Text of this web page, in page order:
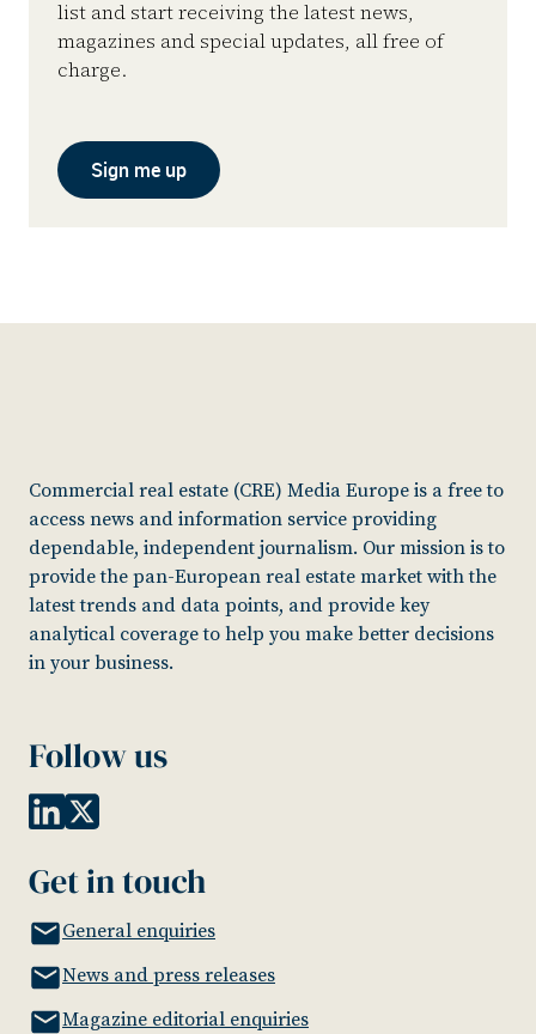
list and start receiving the latest news,
magazines and special updates, all free of
charge.
Sign me up
Commercial real estate (CRE) Media Europe is a free to
access news and information service providing
dependable, independent journalism. Our mission is to
provide the pan-European real estate market with the
latest trends and data points, and provide key
analytical coverage to help you make better decisions
in your business.
Follow us
Get in touch
General enquiries
News and press releases
Magazine editorial enquiries